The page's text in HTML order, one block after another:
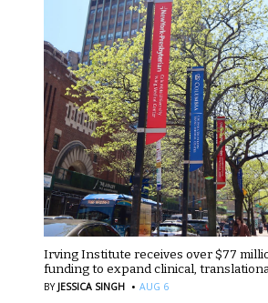
Irving Institute receives over $77
funding to expand clinical,
BY JESSICA SINGH · AUG 6